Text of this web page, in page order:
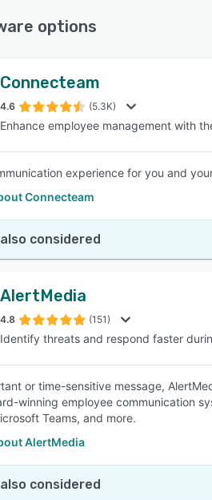
SEE COMPARISON
options
Connecteam
4.6 (5.3K)
Enhance employee management with
experience for you and
Connecteam
considered
AlertMedia
4.8 (151)
Identify threats and respond faster
or time-sensitive message,
winning employee communication
Teams, and more.
AlertMedia
considered